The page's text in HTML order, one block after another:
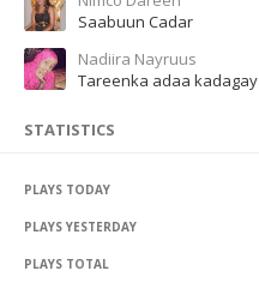
Saabuun Cadar
Nadiira Nayruus
Tareenka adaa kadagay
STATISTICS
PLAYS TODAY
PLAYS YESTERDAY
PLAYS TOTAL